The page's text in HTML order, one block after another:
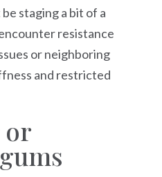
staging a bit of a
resistance
or neighboring
and restricted
or